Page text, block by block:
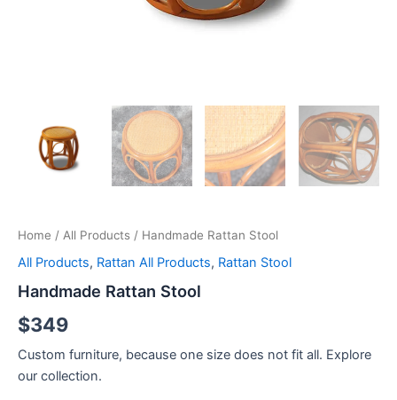
Home / All Products / Handmade Rattan Stool
All Products, Rattan All Products, Rattan Stool
Handmade Rattan Stool
$349
Custom furniture, because one size does not fit all. Explore
our collection.